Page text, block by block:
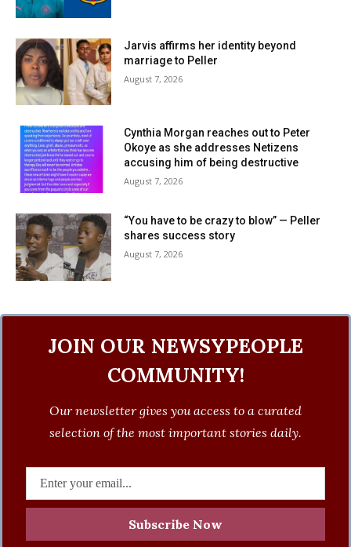
Jarvis affirms her identity beyond
marriage to Peller
August 7, 2026
Cynthia Morgan reaches out to Peter
Okoye as she addresses Netizens
accusing him of being destructive
August 7, 2026
“You have to be crazy to blow” — Peller
shares success story
August 7, 2026
JOIN OUR NEWSYPEOPLE
COMMUNITY!
Our newsletter gives you access to a curated
selection of the most important stories daily.